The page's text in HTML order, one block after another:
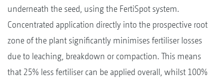
underneath the seed, using the FertiSpot system.
Concentrated application directly into the prospective root
zone of the plant significantly minimises fertiliser losses
due to leaching, breakdown or compaction. This means
that 25% less fertiliser can be applied overall, whilst 100%